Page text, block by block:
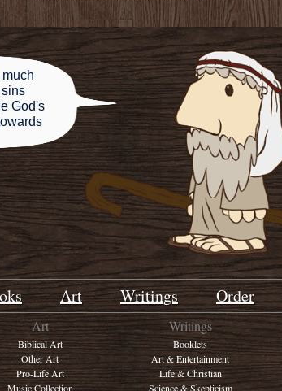
God's
Art Writings Order
Art
Biblical Art
Other Art
Pro-Life Art
Music Collection
Writings
Booklets
Art & Entertainment
Life & Christian
Science & Skepticism